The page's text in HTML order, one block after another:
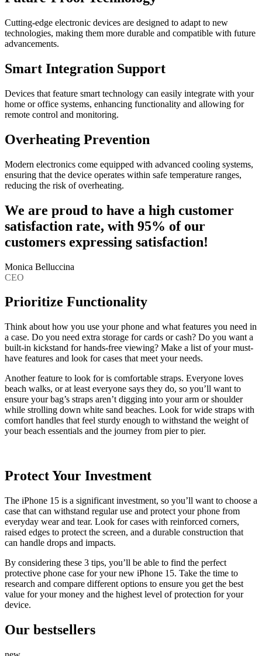
Cutting-edge electronic devices are designed to adapt to new
technologies, making them more durable and compatible with future
advancements.
Smart Integration Support
Devices that feature smart technology can easily integrate with your
home or office systems, enhancing functionality and allowing for
remote control and monitoring.
Overheating Prevention
Modern electronics come equipped with advanced cooling systems,
ensuring that the device operates within safe temperature ranges,
reducing the risk of overheating.
We are proud to have a high customer
satisfaction rate, with 95% of our
customers expressing satisfaction!
Monica Belluccina
CEO
Prioritize Functionality
Think about how you use your phone and what features you need in
a case. Do you need extra storage for cards or cash? Do you want a
built-in kickstand for hands-free viewing? Make a list of your must-
have features and look for cases that meet your needs.
Another feature to look for is comfortable straps. Everyone loves
beach walks, or at least everyone says they do, so you’ll want to
ensure your bag’s straps aren’t digging into your arm or shoulder
while strolling down white sand beaches. Look for wide straps with
comfort handles that feel sturdy enough to withstand the weight of
your beach essentials and the journey from pier to pier.
Protect Your Investment
The iPhone 15 is a significant investment, so you’ll want to choose a
case that can withstand regular use and protect your phone from
everyday wear and tear. Look for cases with reinforced corners,
raised edges to protect the screen, and a durable construction that
can handle drops and impacts.
By considering these 3 tips, you’ll be able to find the perfect
protective phone case for your new iPhone 15. Take the time to
research and compare different options to ensure you get the best
value for your money and the highest level of protection for your
device.
Our bestsellers